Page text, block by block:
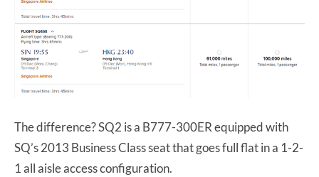
The difference? SQ2 is a B777-300ER equipped with
SQ’s 2013 Business Class seat that goes full flat in a 1-2-
1 all aisle access configuration.